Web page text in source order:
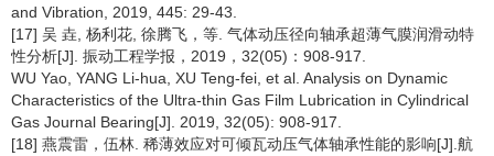
and Vibration, 2019, 445: 29-43.
[17] 吴 垚, 杨利花, 徐腾飞，等. 气体动压径向轴承超薄气膜润滑动特
性分析[J]. 振动工程学报，2019，32(05)：908-917.
WU Yao, YANG Li-hua, XU Teng-fei, et al. Analysis on Dynamic
Characteristics of the Ultra-thin Gas Film Lubrication in Cylindrical
Gas Journal Bearing[J]. 2019, 32(05): 908-917.
[18] 燕震雷，伍林. 稀薄效应对可倾瓦动压气体轴承性能的影响[J].航